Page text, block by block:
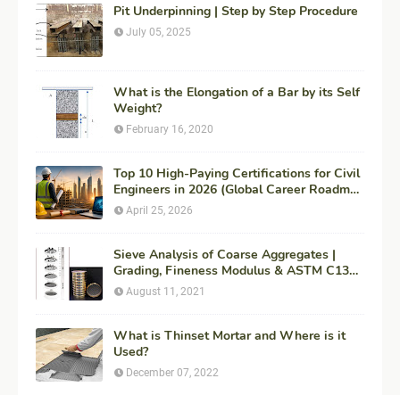
Pit Underpinning | Step by Step Procedure
July 05, 2025
What is the Elongation of a Bar by its Self
Weight?
February 16, 2020
Top 10 High-Paying Certifications for Civil
Engineers in 2026 (Global Career Roadmap
for Maximum ROI + Fees & Duration)
April 25, 2026
Sieve Analysis of Coarse Aggregates |
Grading, Fineness Modulus & ASTM C136
Procedure
August 11, 2021
What is Thinset Mortar and Where is it
Used?
December 07, 2022